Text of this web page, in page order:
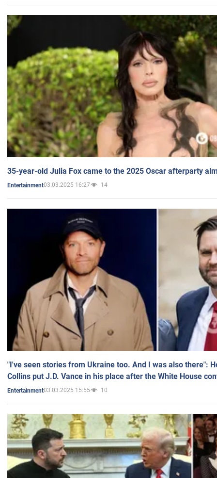
35-year-old Julia Fox came to the 2025 Oscar afterparty
Entertainment03.03.2025 16:27 14
"I've seen stories from Ukraine too. And I was also there":
Collins put J.D. Vance in his place after the White House
Entertainment03.03.2025 15:55 10